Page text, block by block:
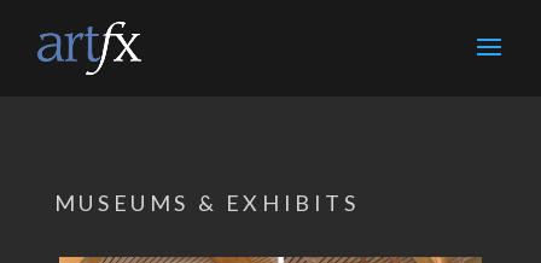
MUSEUMS & EXHIBITS